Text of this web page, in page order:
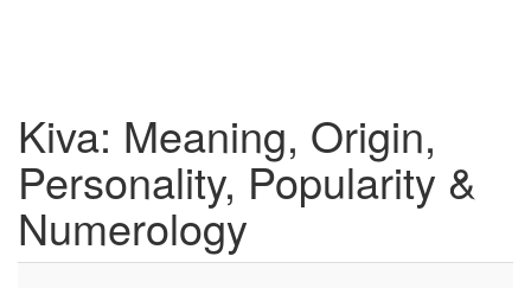
Kiva: Meaning, Origin,
Personality, Popularity &
Numerology